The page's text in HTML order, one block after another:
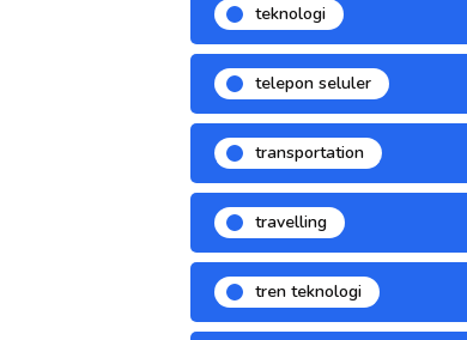
teknologi
telepon seluler
transportation
travelling
tren teknologi